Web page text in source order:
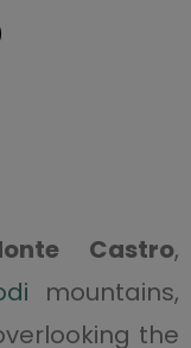
Castro,
mountains,
the